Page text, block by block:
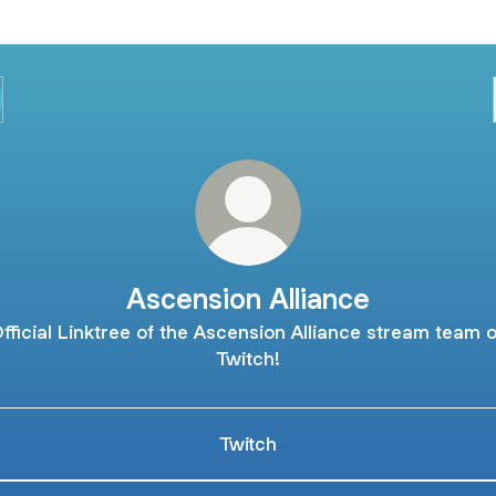
Ascension Alliance
Linktree of the Ascension Alliance stream team
Twitch!
Twitch